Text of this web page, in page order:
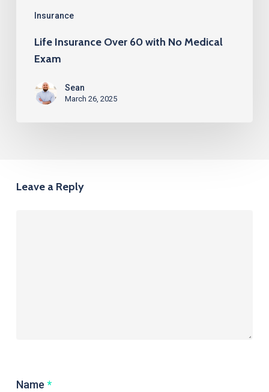
Insurance
Life Insurance Over 60 with No Medical
Exam
Sean
March 26, 2025
Leave a Reply
Name *